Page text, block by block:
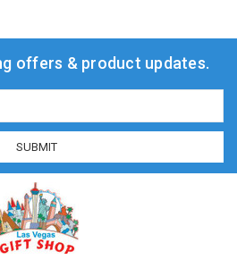
offers & product updates.